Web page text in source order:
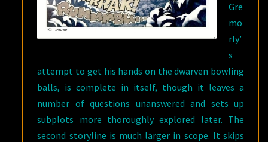
Gre
mo
rly’
s
attempt to get his hands on the dwarven bowling
balls, is complete in itself, though it leaves a
number of questions unanswered and sets up
subplots more thoroughly explored later. The
second storyline is much larger in scope. It skips